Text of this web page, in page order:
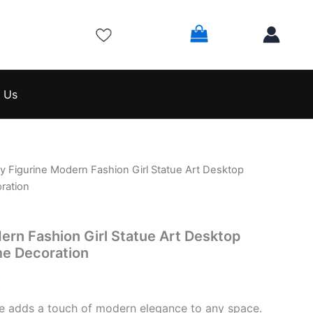
Us
Figurine Modern Fashion Girl Statue Art Desktop
Fashion Girl Statue Art Desktop
Decoration
adds a touch of modern elegance to any space.